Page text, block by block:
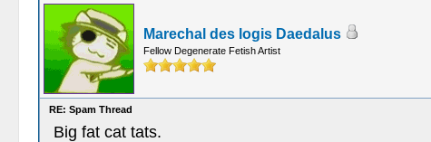
Marechal des logis Daedalus
Fellow Degenerate Fetish Artist
RE: Spam Thread
Big fat cat tats.